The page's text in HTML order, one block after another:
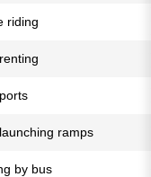
riding
ramps
by bus